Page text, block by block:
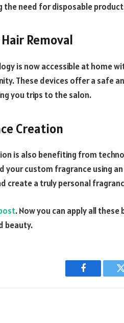
the need for disposable
Removal
is now accessible at home
These devices offer a safe
you trips to the salon.
Creation
is also benefiting from
your custom fragrance using
create a truly personal
. Now you can apply all
beauty.
Facebook